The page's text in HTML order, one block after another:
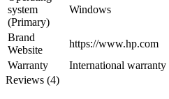
system
(Primary)
Windows
Brand
Website
https://www.hp.com
Warranty
International warranty
Reviews (4)